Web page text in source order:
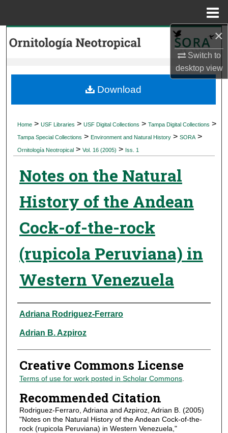
×
Switch to
desktopview
Search
My Account
Digital Commons Network™
Home > USF Libraries > USF Digital Collections > Tampa Digital Collections >
Tampa Special Collections > Environment and Natural History > SORA >
Ornitología Neotropical > Vol. 16 (2005) > Iss. 1
Notes on the Natural
History of the Andean
Cock-of-the-rock
(rupicola Peruviana) in
Western Venezuela
Authors
Adriana Rodriguez-Ferraro
Adrian B. Azpiroz
Creative Commons License
Terms of use for work posted in Scholar Commons.
Recommended Citation
Rodriguez-Ferraro, Adriana and Azpiroz, Adrian B. (2005)
"Notes on the Natural History of the Andean Cock-of-the-
rock (rupicola Peruviana) in Western Venezuela,"
Download